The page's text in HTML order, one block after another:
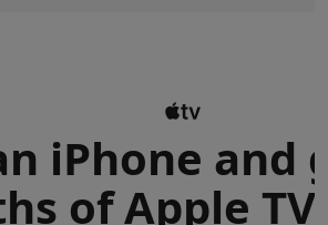
iPhone and
of Apple